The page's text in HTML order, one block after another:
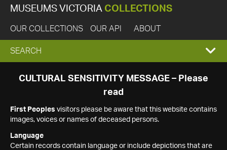
MUSEUMS VICTORIA COLLECTIONS
OUR COLLECTIONS OUR API ABOUT
EXPAND
SEARCH
SEARCH
CULTURAL SENSITIVITY MESSAGE – Please
read
First Peoples visitors please be aware that this website contains
images, voices or names of deceased persons.
Language
Certain records contain language or include depictions that are